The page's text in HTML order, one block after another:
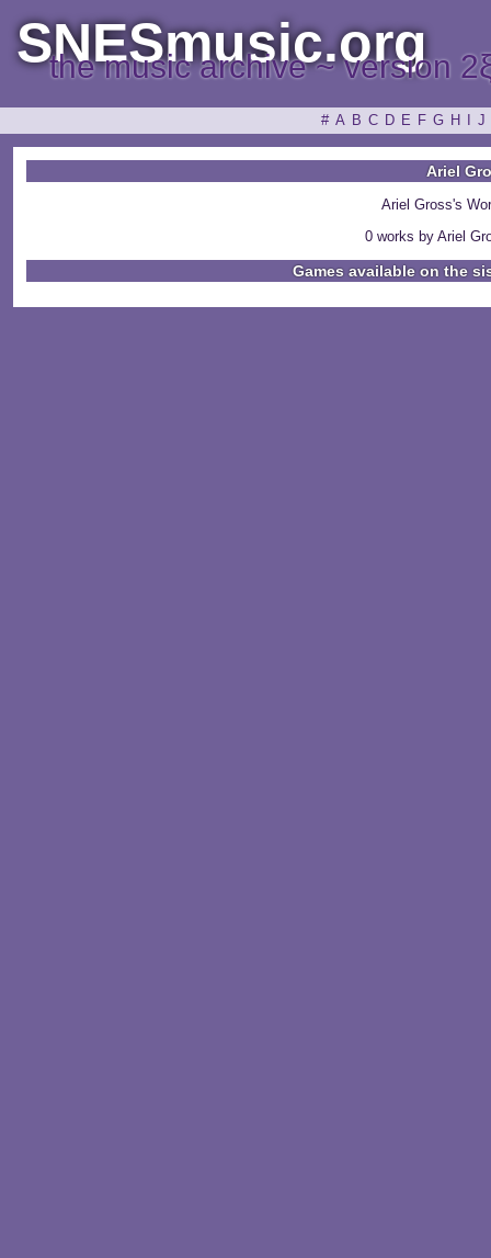
SNESmusic.org
the music archive ~ version
# A B C D E F G H J
Ariel
Ariel Gross's
0 works by Ariel
Games available on the